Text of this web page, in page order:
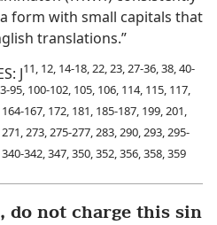
a form with small capitals that
translations.”
J11, 12, 14-18, 22, 23, 27-36, 38, 40-
95, 100-102, 105, 106, 114, 115, 117,
167, 172, 181, 185-187, 199, 201,
273, 275-277, 283, 290, 293, 295-
342, 347, 350, 352, 356, 358, 359
do not charge this sin